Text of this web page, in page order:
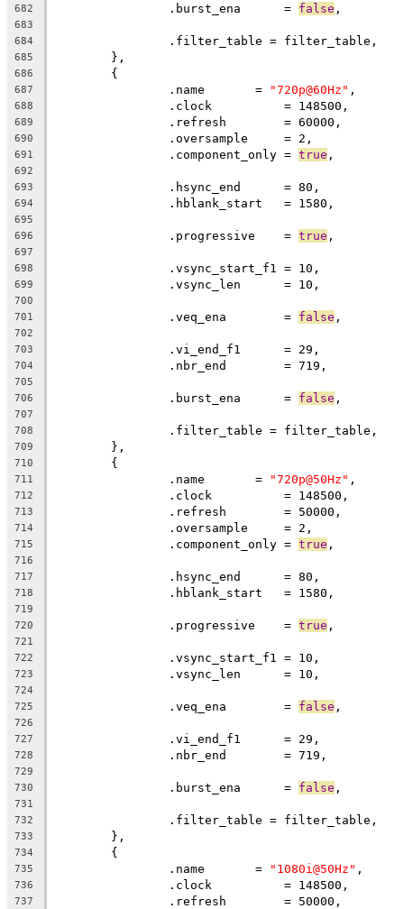
682
		.burst_ena      =
false ,
683
684
		.filter_table = filter_table,
685
	},
686
	{
687
		.name       =
"720p@60Hz" ,
688
		.clock		= 148500,
689
		.refresh	= 60000,
690
		.oversample     = 2,
691
		.component_only =
true ,
692
693
.hsync_end      = 80,
694
.hblank_start   = 1580,
695
696
		.progressive	=
true
697
698
.vsync_start_f1 = 10,
699
		.vsync_len      = 10,
700
701
		.veq_ena        =
false ,
702
703
.vi_end_f1      = 29,
704
		.nbr_end        = 719,
705
706
		.burst_ena      =
false ,
707
708
		.filter_table = filter_table,
709
	},
710
	{
711
		.name       =
"720p@50Hz" ,
712
		.clock		= 148500,
713
		.refresh	= 50000,
714
		.oversample     = 2,
715
		.component_only =
true ,
716
717
.hsync_end      = 80,
718
.hblank_start   = 1580,
719
720
		.progressive	=
true
721
722
.vsync_start_f1 = 10,
723
		.vsync_len      = 10,
724
725
		.veq_ena        =
false ,
726
727
.vi_end_f1      = 29,
728
		.nbr_end        = 719,
729
730
		.burst_ena      =
false ,
731
732
		.filter_table = filter_table,
733
	},
734
	{
735
		.name       =
"1080i@50Hz" ,
736
		.clock		= 148500,
737
		.refresh	= 50000,